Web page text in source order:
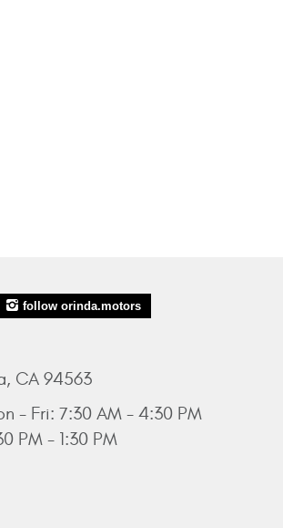
follow orinda.motors
CA 94563
- Fri: 7:30 AM - 4:30 PM
PM - 1:30 PM